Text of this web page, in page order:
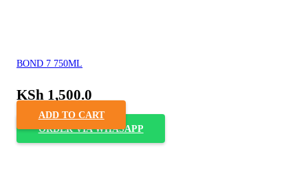
BOND 7 750ML
KSh 1,500.0
ADD TO CART
ORDER VIA WHASAPP